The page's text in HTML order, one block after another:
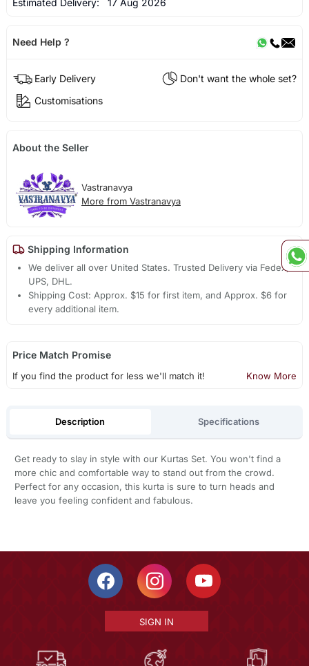
Need Help ?
Early Delivery
Don't want the whole set?
Customisations
About the Seller
Vastranavya
More from Vastranavya
Shipping Information
We deliver all over United States. Trusted Delivery via Fedex,
UPS, DHL.
Shipping Cost: Approx. $15 for first item, and Approx. $6 for
every additional item.
Price Match Promise
If you find the product for less we'll match it! Know More
Description Specifications
Get ready to slay in style with our Kurtas Set. You won't find a
more chic and comfortable way to stand out from the crowd.
Perfect for any occasion, this kurta is sure to turn heads and
leave you feeling confident and fabulous.
SIGN IN